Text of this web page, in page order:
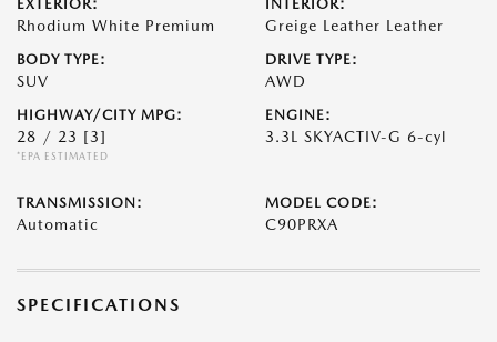
EXTERIOR:
Rhodium White Premium
INTERIOR:
Greige Leather Leather
BODY TYPE:
SUV
DRIVE TYPE:
AWD
HIGHWAY/CITY MPG:
28 / 23 [3]
*EPA ESTIMATED
ENGINE:
3.3L SKYACTIV-G 6-cyl
TRANSMISSION:
Automatic
MODEL CODE:
C90PRXA
SPECIFICATIONS